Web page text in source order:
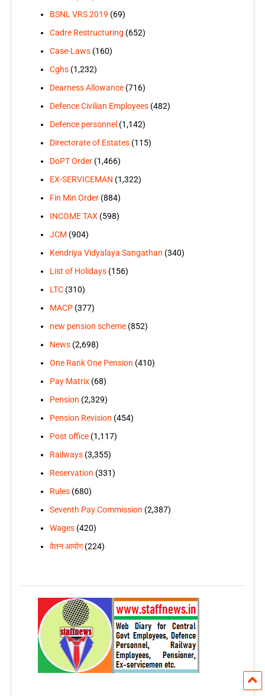
BSNL VRS 2019 (69)
Cadre Restructuring (652)
Case-Laws(160)
Cghs(1,232)
Dearness Allowance(716)
Defence Civilian Employees(482)
Defence personnel (1,142)
Directorate of Estates(115)
DoPT Order(1,466)
EX-SERVICEMAN (1,322)
Fin Min Order(884)
INCOME TAX(598)
JCM (904)
Kendriya Vidyalaya Sangathan (340)
List of Holidays(156)
LTC(310)
MACP(377)
new pension scheme(852)
News(2,698)
One Rank One Pension (410)
Pay Matrix(68)
Pension (2,329)
Pension Revision (454)
Post office(1,117)
Railways(3,355)
Reservation (331)
Rules(680)
Seventh Pay Commission (2,387)
Wages(420)
वेतन आयोग(224)